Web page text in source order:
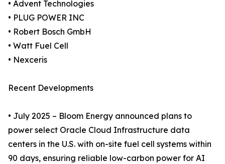
• Advent Technologies
• PLUG POWER INC
• Robert Bosch GmbH
• Watt Fuel Cell
• Nexceris
Recent Developments
• July 2025 – Bloom Energy announced plans to
power select Oracle Cloud Infrastructure data
centers in the U.S. with on-site fuel cell systems within
90 days, ensuring reliable low-carbon power for AI